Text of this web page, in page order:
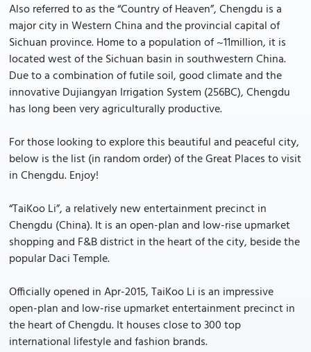
Also referred to as the “Country of Heaven”, Chengdu is a
major city in Western China and the provincial capital of
Sichuan province. Home to a population of ~11million, it is
located west of the Sichuan basin in southwestern China.
Due to a combination of futile soil, good climate and the
innovative Dujiangyan Irrigation System (256BC), Chengdu
has long been very agriculturally productive.
For those looking to explore this beautiful and peaceful city,
below is the list (in random order) of the Great Places to visit
in Chengdu. Enjoy!
“TaiKoo Li”, a relatively new entertainment precinct in
Chengdu (China). It is an open-plan and low-rise upmarket
shopping and F&B district in the heart of the city, beside the
popular Daci Temple.
Officially opened in Apr-2015, TaiKoo Li is an impressive
open-plan and low-rise upmarket entertainment precinct in
the heart of Chengdu. It houses close to 300 top
international lifestyle and fashion brands.